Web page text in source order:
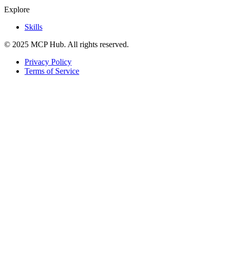
Explore
Skills
© 2025 MCP Hub. All rights reserved.
Privacy Policy
Terms of Service